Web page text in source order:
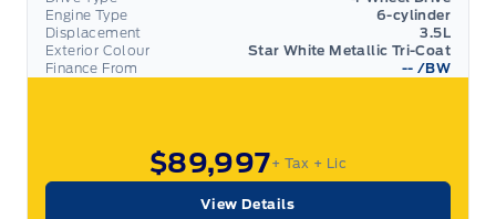
Finance From -- /BW
Engine Type
6-cylinder
Displacement
3.5L
Exterior Colour
Star White Metallic Tri-Coat
$89,997+ Tax + Lic
View Details